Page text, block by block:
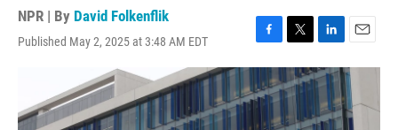
NPR | By David Folkenflik
Published May 2, 2025 at 3:48 AM EDT
F
a
c
e
b
T
w
i
t
t
L
i
n
e
E
m
a
i
l